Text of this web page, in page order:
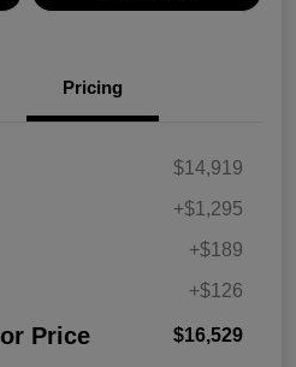
Pricing
$14,919
+$1,295
+$189
+$126
Price $16,529